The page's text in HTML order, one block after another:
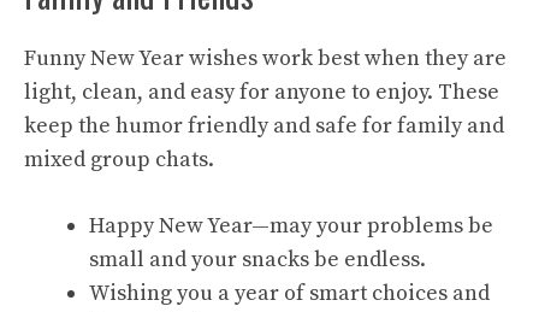
Funny New Year wishes work best when they are
light, clean, and easy for anyone to enjoy. These
keep the humor friendly and safe for family and
mixed group chats.
Happy New Year—may your problems be
small and your snacks be endless.
Wishing you a year of smart choices and